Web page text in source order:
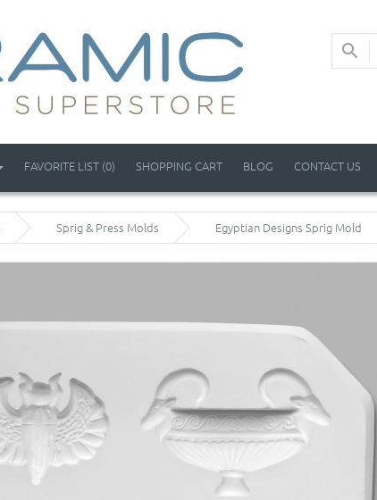
FAVORITE LIST (0) SHOPPING CART BLOG CONTACT US
Sprig & Press Molds Egyptian Designs Sprig Mold